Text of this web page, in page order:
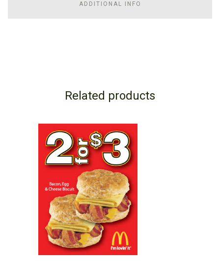
ADDITIONAL INFO
Related products